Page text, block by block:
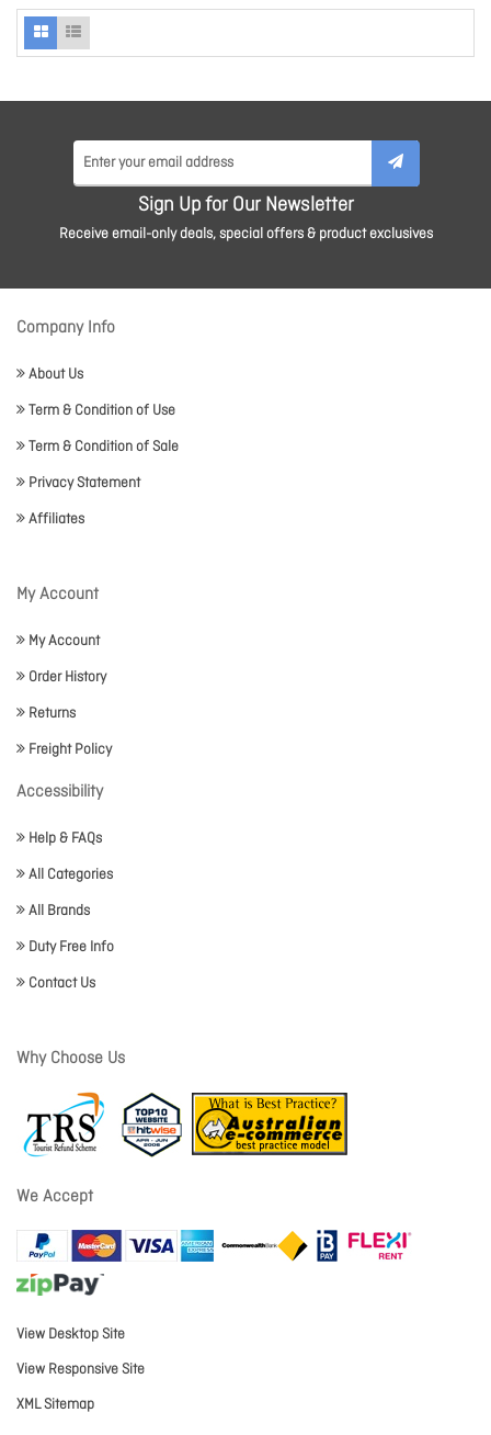
Sign Up for Our Newsletter
Receive email-only deals, special offers & product exclusives
Company Info
About Us
Term & Condition of Use
Term & Condition of Sale
Privacy Statement
Affiliates
My Account
My Account
Order History
Returns
Freight Policy
Accessibility
Help & FAQs
All Categories
All Brands
Duty Free Info
Contact Us
Why Choose Us
We Accept
View Desktop Site
View Responsive Site
XML Sitemap